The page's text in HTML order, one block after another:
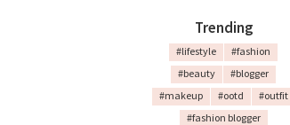
Trending
#lifestyle
#fashion
#beauty
#blogger
#makeup
#ootd
#outfit
#fashion blogger